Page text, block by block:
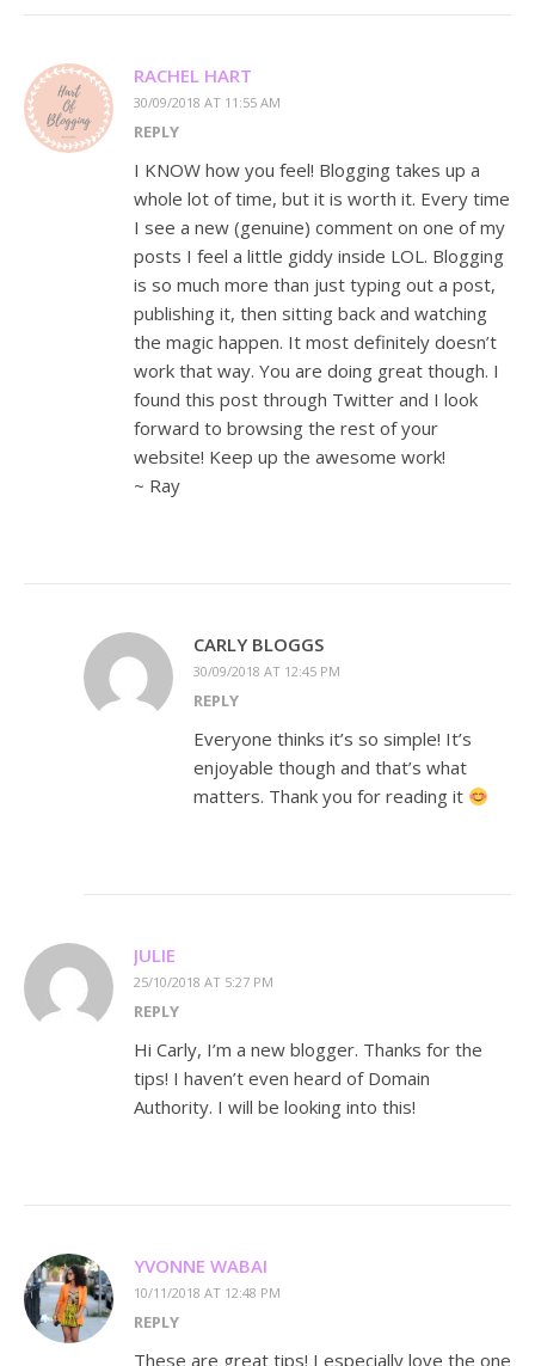
RACHEL HART
30/09/2018 AT 11:55 AM
REPLY
I KNOW how you feel! Blogging takes up a
whole lot of time, but it is worth it. Every time
I see a new (genuine) comment on one of my
posts I feel a little giddy inside LOL. Blogging
is so much more than just typing out a post,
publishing it, then sitting back and watching
the magic happen. It most definitely doesn’t
work that way. You are doing great though. I
found this post through Twitter and I look
forward to browsing the rest of your
website! Keep up the awesome work!
~ Ray
CARLY BLOGGS
30/09/2018 AT 12:45 PM
REPLY
Everyone thinks it’s so simple! It’s
enjoyable though and that’s what
matters. Thank you for reading it
JULIE
25/10/2018 AT 5:27 PM
REPLY
Hi Carly, I’m a new blogger. Thanks for the
tips! I haven’t even heard of Domain
Authority. I will be looking into this!
YVONNE WABAI
10/11/2018 AT 12:48 PM
REPLY
These are great tips! I especially love the one